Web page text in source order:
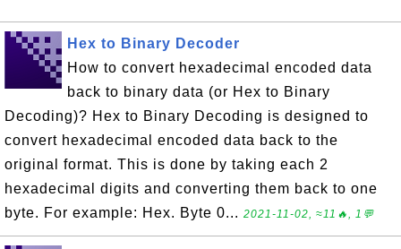
Hex to Binary Decoder
How to convert hexadecimal encoded data
back to binary data (or Hex to Binary
Decoding)? Hex to Binary Decoding is designed to
convert hexadecimal encoded data back to the
original format. This is done by taking each 2
hexadecimal digits and converting them back to one
byte. For example: Hex. Byte 0... 2021-11-02, ≈11🔥, 1💬